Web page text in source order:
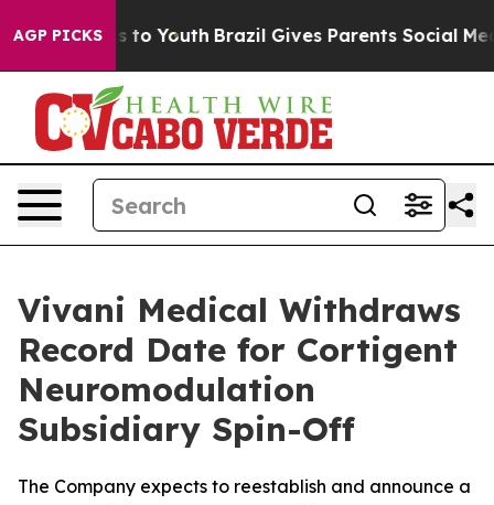
AGP PICKS
Harms to Youth Brazil Gives Parents Social Media
Vivani Medical Withdraws
Record Date for Cortigent
Neuromodulation
Subsidiary Spin-Off
The Company expects to reestablish and announce a